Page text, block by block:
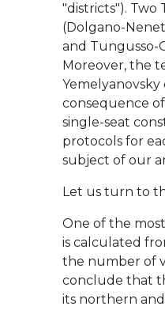
"districts"). Two
(Dolgano-
and Tungusso-
Moreover, the
consequence
single-seat
protocols for
subject of our
Let us turn to
One of the
is calculated
the number of
conclude that
its northern